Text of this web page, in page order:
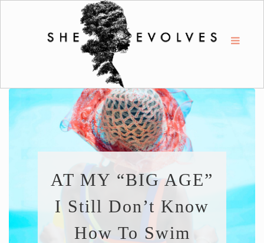
AT MY “BIG AGE”
I Still Don’t Know
How To Swim